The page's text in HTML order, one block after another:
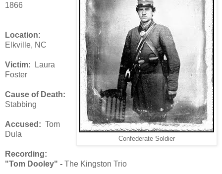
Confederate Soldier
1866
Location:
Elkville, NC
Victim: Laura
Foster
Cause of Death:
Stabbing
Accused: Tom
Dula
Recording:
"Tom Dooley" - The Kingston Trio